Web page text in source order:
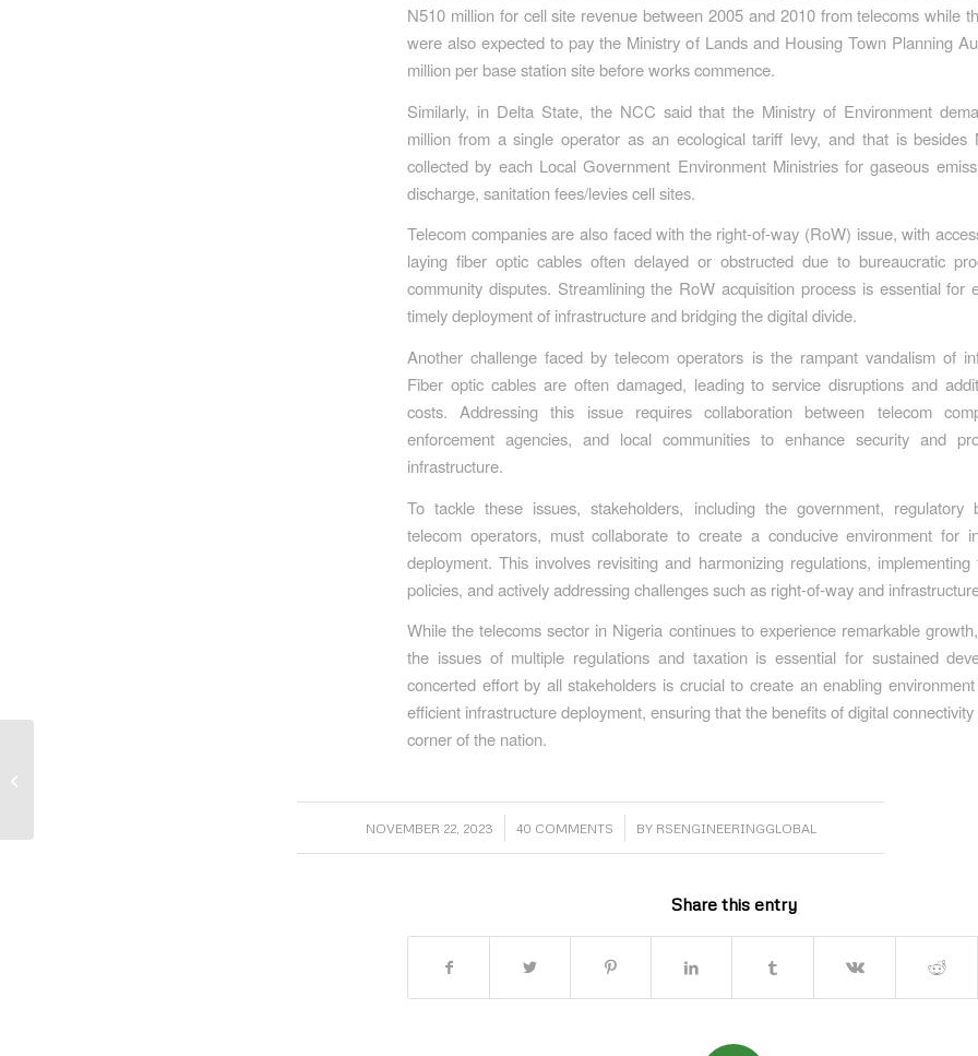
N510 million for cell site revenue between 2005 and 2010 from telecoms while
were also expected to pay the Ministry of Lands and Housing Town Planning
million per base station site before works commence.
Similarly, in Delta State, the NCC said that the Ministry of Environment
million from a single operator as an ecological tariff levy, and that is besides
collected by each Local Government Environment Ministries for gaseous
discharge, sanitation fees/levies cell sites.
Telecom companies are also faced with the right-of-way (RoW) issue, with
laying fiber optic cables often delayed or obstructed due to bureaucratic
community disputes. Streamlining the RoW acquisition process is essential for
timely deployment of infrastructure and bridging the digital divide.
Another challenge faced by telecom operators is the rampant vandalism of
Fiber optic cables are often damaged, leading to service disruptions and
costs. Addressing this issue requires collaboration between telecom
enforcement agencies, and local communities to enhance security and
infrastructure.
To tackle these issues, stakeholders, including the government, regulatory
telecom operators, must collaborate to create a conducive environment for
deployment. This involves revisiting and harmonizing regulations, implementing
policies, and actively addressing challenges such as right-of-way and
While the telecoms sector in Nigeria continues to experience remarkable
the issues of multiple regulations and taxation is essential for sustained
concerted effort by all stakeholders is crucial to create an enabling
efficient infrastructure deployment, ensuring that the benefits of digital
corner of the nation.
NOVEMBER 22, 2023
/ 40 COMMENTS
/ BY RSENGINEERINGGLOBAL
Share this entry